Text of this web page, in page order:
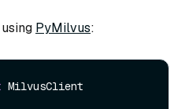
PyMilvus:
MilvusClient